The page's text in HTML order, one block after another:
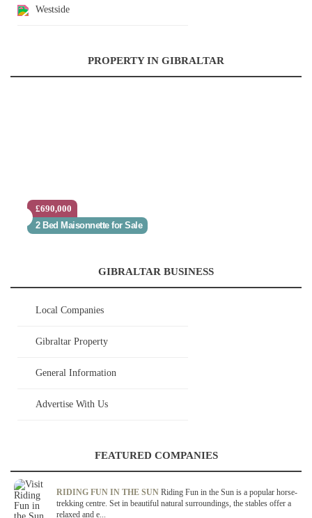
Westside
PROPERTY IN GIBRALTAR
£690,000
2 Bed Maisonnette for Sale
GIBRALTAR BUSINESS
Local Companies
Gibraltar Property
General Information
Advertise With Us
FEATURED COMPANIES
RIDING FUN IN THE SUN Riding Fun in the Sun is a popular horse-
trekking centre. Set in beautiful natural surroundings, the stables offer a
relaxed and e...